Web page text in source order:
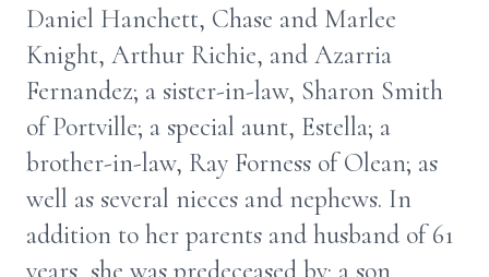
Daniel Hanchett, Chase and Marlee
Knight, Arthur Richie, and Azarria
Fernandez; a sister-in-law, Sharon Smith
of Portville; a special aunt, Estella; a
brother-in-law, Ray Forness of Olean; as
well as several nieces and nephews. In
addition to her parents and husband of 61